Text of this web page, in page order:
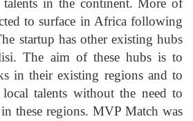
in the continent. More of
to surface in Africa following
startup has other existing hubs
The aim of these hubs is to
in their existing regions and to
talents without the need to
these regions. MVP Match was